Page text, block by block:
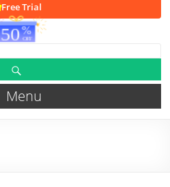
Free Trial
Menu